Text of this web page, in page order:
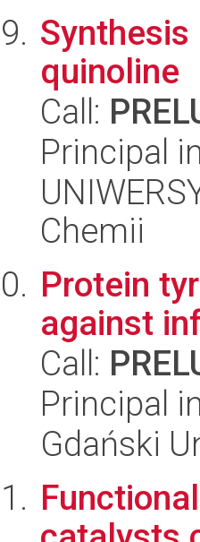
quinoline
Call:
Principal
Chemii
Protein
against
Call:
Principal
Gdański